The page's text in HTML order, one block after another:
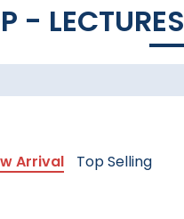
- LECTURES
Arrival Top Selling